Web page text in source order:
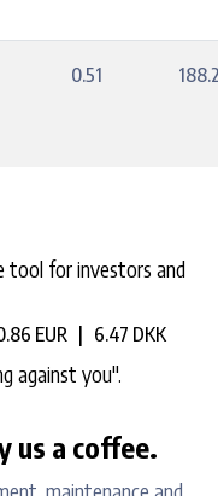
0.51
tool for investors and
EUR | 6.47 DKK
against you".
us a coffee.